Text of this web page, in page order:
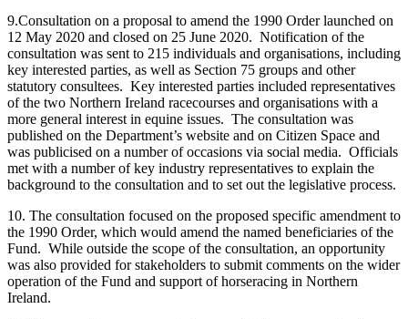
9.Consultation on a proposal to amend the 1990 Order launched on
12 May 2020 and closed on 25 June 2020. Notification of the
consultation was sent to 215 individuals and organisations, including
key interested parties, as well as Section 75 groups and other
statutory consultees. Key interested parties included representatives
of the two Northern Ireland racecourses and organisations with a
more general interest in equine issues. The consultation was
published on the Department’s website and on Citizen Space and
was publicised on a number of occasions via social media. Officials
met with a number of key industry representatives to explain the
background to the consultation and to set out the legislative process.
10. The consultation focused on the proposed specific amendment to
the 1990 Order, which would amend the named beneficiaries of the
Fund. While outside the scope of the consultation, an opportunity
was also provided for stakeholders to submit comments on the wider
operation of the Fund and support of horseracing in Northern
Ireland.